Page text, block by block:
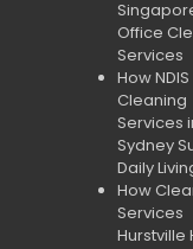
Office
Services
How NDIS
Cleaning
Services
Sydney
Daily
How
Services
Hurstville